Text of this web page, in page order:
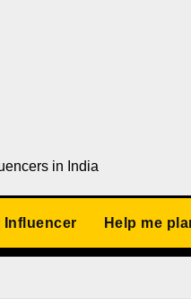
in India
Influencer Help me